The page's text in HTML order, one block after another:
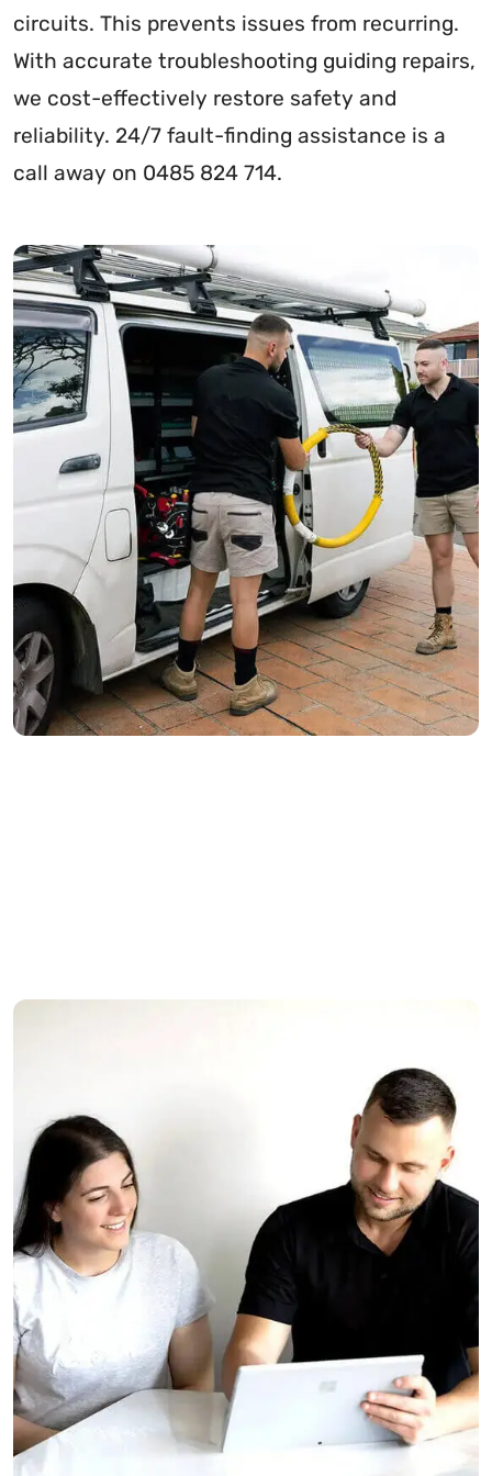
circuits. This prevents issues from recurring.
With accurate troubleshooting guiding repairs,
we cost-effectively restore safety and
reliability. 24/7 fault-finding assistance is a
call away on 0485 824 714.